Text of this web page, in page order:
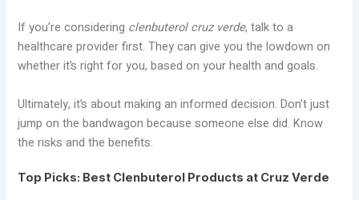
If you’re considering clenbuterol cruz verde, talk to a
healthcare provider first. They can give you the lowdown on
whether it’s right for you, based on your health and goals.
Ultimately, it’s about making an informed decision. Don’t just
jump on the bandwagon because someone else did. Know
the risks and the benefits.
Top Picks: Best Clenbuterol Products at Cruz Verde